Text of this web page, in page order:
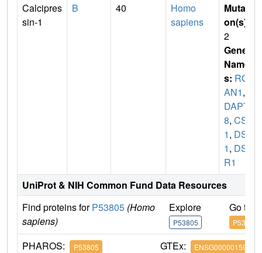
Calcipres
sin-1
B 40
Homo
sapiens
Mutati
on(s)
2
Gene
Name
s: RC
AN1,
DAPT7
8, CSP
1, DSC
1, DSC
R1
UniProt & NIH Common Fund Data Resources
Find proteins forP53805 (Homo
sapiens)
Explore
P53805
Go to
P53805
PHAROS: P53805 GTEx: ENSG00000159200